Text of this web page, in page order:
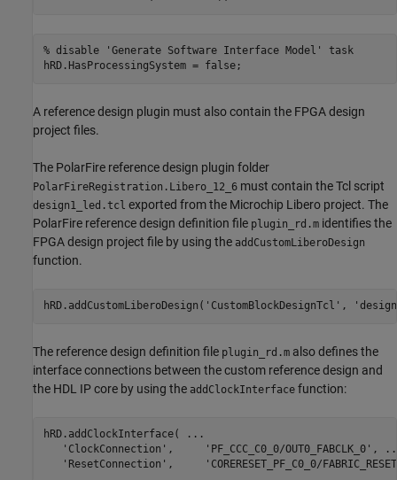
% disable 'Generate Software Interface Model' task
A reference design plugin must also contain the FPGA design
project files.
The PolarFire reference design plugin folder
PolarFireRegistration.Libero_12_6 must contain the Tcl script
design1_led.tcl exported from the Microchip Libero project. The
PolarFire reference design definition file plugin_rd.m identifies the
FPGA design project file by using the addCustomLiberoDesign
function.
hRD.addCustomLiberoDesign( 'CustomBlockDesignTcl' ,
The reference design definition file plugin_rd.m also defines the
interface connections between the custom reference design and
the HDL IP core by using the addClockInterface function:
hRD.addClockInterface(
...
'ClockConnection' , 'PF_CCC_C0_0/OUT0_FABCLK_0' ,
'ResetConnection' , 'CORERESET_PF_C0_0/